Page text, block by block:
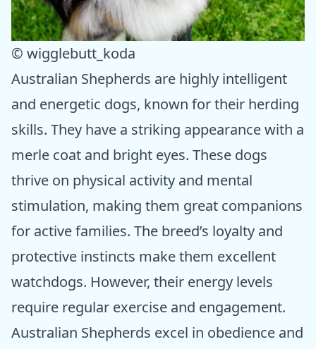
© wigglebutt_koda
Australian Shepherds are highly intelligent
and energetic dogs, known for their herding
skills. They have a striking appearance with a
merle coat and bright eyes. These dogs
thrive on physical activity and mental
stimulation, making them great companions
for active families. The breed’s loyalty and
protective instincts make them excellent
watchdogs. However, their energy levels
require regular exercise and engagement.
Australian Shepherds excel in obedience and